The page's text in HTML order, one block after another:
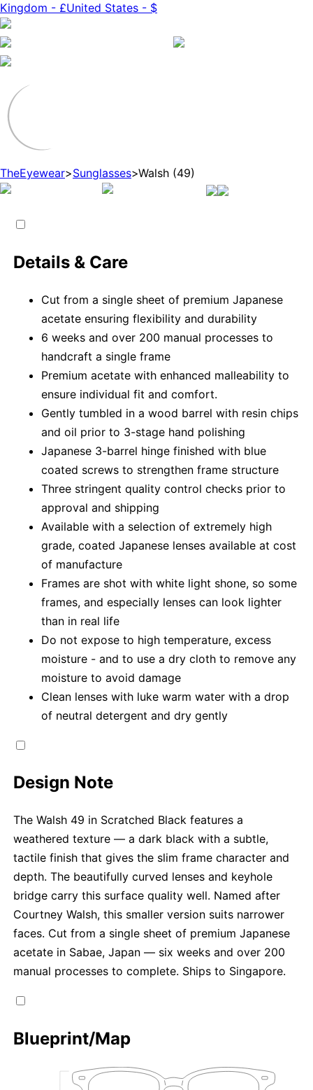
Kingdom - £United States - $
TheEyewear>Sunglasses>Walsh (49)
Details & Care
Cut from a single sheet of premium Japanese
acetate ensuring flexibility and durability
6 weeks and over 200 manual processes to
handcraft a single frame
Premium acetate with enhanced malleability to
ensure individual fit and comfort.
Gently tumbled in a wood barrel with resin chips
and oil prior to 3-stage hand polishing
Japanese 3-barrel hinge finished with blue
coated screws to strengthen frame structure
Three stringent quality control checks prior to
approval and shipping
Available with a selection of extremely high
grade, coated Japanese lenses available at cost
of manufacture
Frames are shot with white light shone, so some
frames, and especially lenses can look lighter
than in real life
Do not expose to high temperature, excess
moisture - and to use a dry cloth to remove any
moisture to avoid damage
Clean lenses with luke warm water with a drop
of neutral detergent and dry gently
Design Note
The Walsh 49 in Scratched Black features a
weathered texture — a dark black with a subtle,
tactile finish that gives the slim frame character and
depth. The beautifully curved lenses and keyhole
bridge carry this surface quality well. Named after
Courtney Walsh, this smaller version suits narrower
faces. Cut from a single sheet of premium Japanese
acetate in Sabae, Japan — six weeks and over 200
manual processes to complete. Ships to Singapore.
Blueprint/Map